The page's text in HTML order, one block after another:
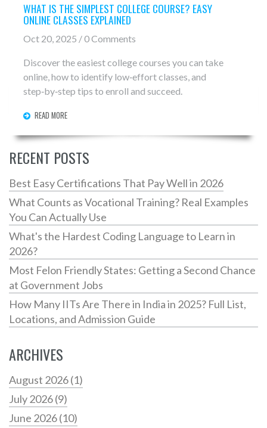
WHAT IS THE SIMPLEST COLLEGE COURSE? EASY
ONLINE CLASSES EXPLAINED
Oct 20, 2025 / 0 Comments
Discover the easiest college courses you can take
online, how to identify low‑effort classes, and
step‑by‑step tips to enroll and succeed.
READ MORE
RECENT POSTS
Best Easy Certifications That Pay Well in 2026
What Counts as Vocational Training? Real Examples
You Can Actually Use
What's the Hardest Coding Language to Learn in
2026?
Most Felon Friendly States: Getting a Second Chance
at Government Jobs
How Many IITs Are There in India in 2025? Full List,
Locations, and Admission Guide
ARCHIVES
August 2026(1)
July 2026(9)
June 2026(10)